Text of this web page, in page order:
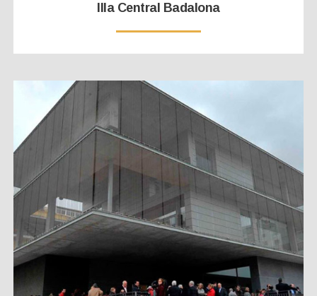
Illa Central Badalona